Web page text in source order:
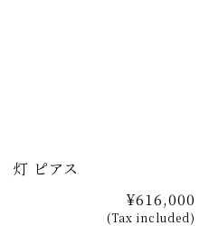
灯 ピアス
¥616,000
(Tax included)